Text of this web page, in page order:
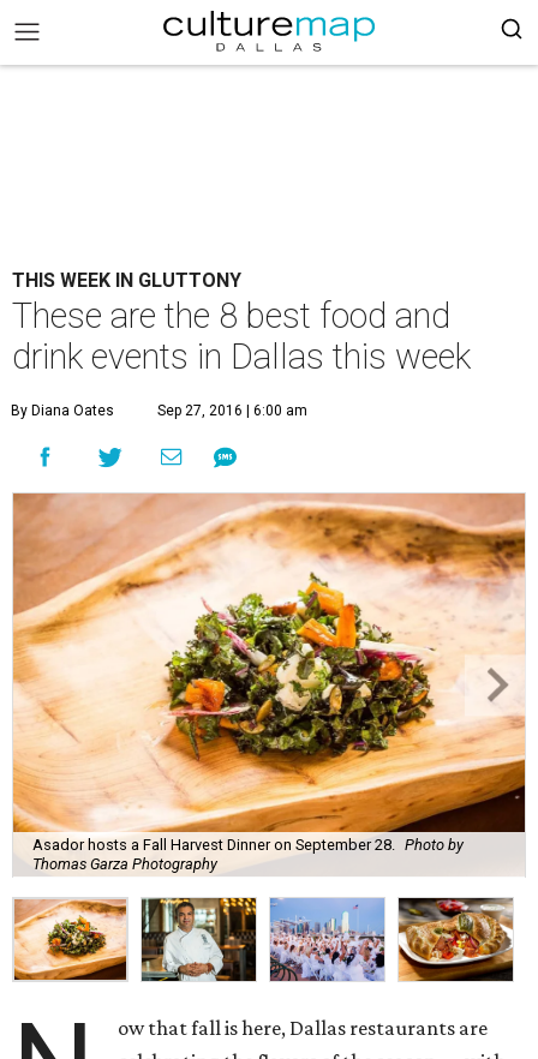
THIS WEEK IN GLUTTONY
These are the 8 best food and
drink events in Dallas this week
By Diana Oates Sep 27, 2016 | 6:00 am
Asador hosts a Fall Harvest Dinner on September 28.
Photo by
Thomas Garza Photography
ow that fall is here, Dallas restaurants are